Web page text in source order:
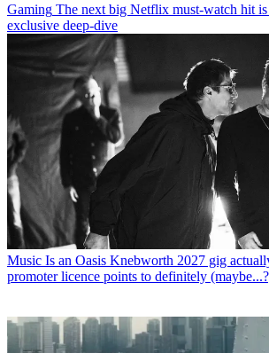
Gaming The next big Netflix must-watch hit
exclusive deep-dive
Music Is an Oasis Knebworth 2027 gig
promoter licence points to definitely